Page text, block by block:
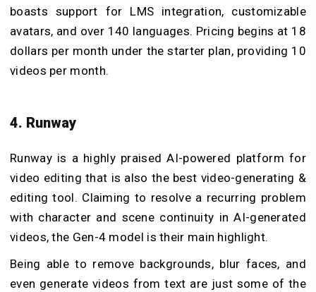
boasts support for LMS integration, customizable
avatars, and over 140 languages. Pricing begins at 18
dollars per month under the starter plan, providing 10
videos per month.
4. Runway
Runway is a highly praised AI-powered platform for
video editing that is also the best video-generating &
editing tool. Claiming to resolve a recurring problem
with character and scene continuity in AI-generated
videos, the Gen-4 model is their main highlight.
Being able to remove backgrounds, blur faces, and
even generate videos from text are just some of the